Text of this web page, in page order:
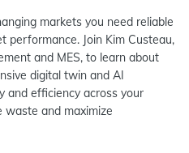
markets you need reliable
performance. Join Kim Custeau,
and MES, to learn about
digital twin and AI
and efficiency across your
waste and maximize